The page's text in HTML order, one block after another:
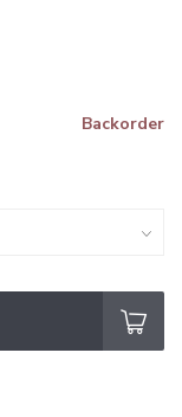
Backorder